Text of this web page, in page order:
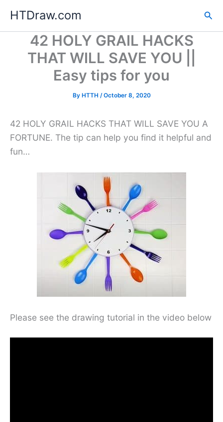
content
HTDraw.com
42 HOLY GRAIL HACKS
THAT WILL SAVE YOU ||
Easy tips for you
By HTTH /October 8, 2020
42 HOLY GRAIL HACKS THAT WILL SAVE YOU A
FORTUNE. The tip can help you find it helpful and
fun…
Please see the drawing tutorial in the video below